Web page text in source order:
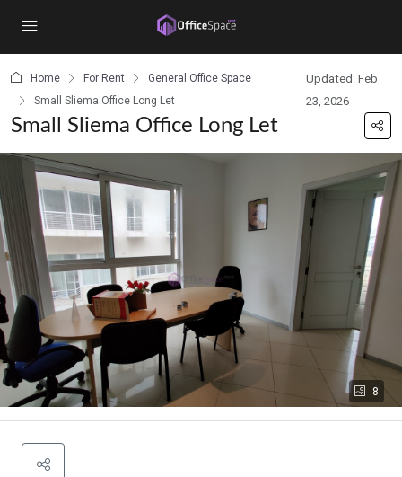
Home For Rent
General Office Space
Small Sliema Office Long Let
Updated: Feb
23, 2026
Small Sliema Office Long Let
8